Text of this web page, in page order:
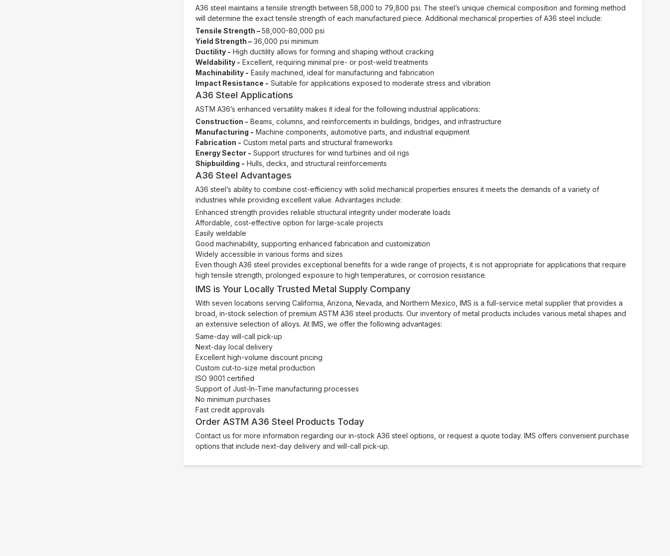
A36 steel maintains a tensile strength between 58,000 to 79,800 psi. The steel’s unique chemical composition and forming method
will determine the exact tensile strength of each manufactured piece. Additional mechanical properties of A36 steel include:
Tensile Strength –58,000-80,000 psi
Yield Strength – 36,000 psi minimum
Ductility - High ductility allows for forming and shaping without cracking
Weldability - Excellent, requiring minimal pre- or post-weld treatments
Machinability - Easily machined, ideal for manufacturing and fabrication
Impact Resistance - Suitable for applications exposed to moderate stress and vibration
A36 Steel Applications
ASTM A36’s enhanced versatility makes it ideal for the following industrial applications:
Construction - Beams, columns, and reinforcements in buildings, bridges, and infrastructure
Manufacturing - Machine components, automotive parts, and industrial equipment
Fabrication - Custom metal parts and structural frameworks
Energy Sector - Support structures for wind turbines and oil rigs
Shipbuilding - Hulls, decks, and structural reinforcements
A36 Steel Advantages
A36 steel’s ability to combine cost-efficiency with solid mechanical properties ensures it meets the demands of a variety of
industries while providing excellent value. Advantages include:
Enhanced strength provides reliable structural integrity under moderate loads
Affordable, cost-effective option for large-scale projects
Easily weldable
Good machinability, supporting enhanced fabrication and customization
Widely accessible in various forms and sizes
Even though A36 steel provides exceptional benefits for a wide range of projects, it is not appropriate for applications that require
high tensile strength, prolonged exposure to high temperatures, or corrosion resistance.
IMS is Your Locally Trusted Metal Supply Company
With seven locations serving California, Arizona, Nevada, and Northern Mexico, IMS is a full-service metal supplier that provides a
broad, in-stock selection of premium ASTM A36 steel products. Our inventory of metal products includes various metal shapes and
an extensive selection of alloys. At IMS, we offer the following advantages:
Same-day will-call pick-up
Next-day local delivery
Excellent high-volume discount pricing
Custom cut-to-size metal production
ISO 9001 certified
Support of Just-In-Time manufacturing processes
No minimum purchases
Fast credit approvals
Order ASTM A36 Steel Products Today
Contact us for more information regarding our in-stock A36 steel options, or request a quote today. IMS offers convenient purchase
options that include next-day delivery and will-call pick-up.